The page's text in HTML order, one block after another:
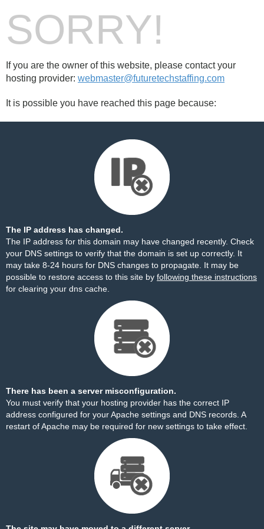
SORRY!
If you are the owner of this website, please contact your
hosting provider: webmaster@futuretechstaffing.com
It is possible you have reached this page because:
The IP address has changed.
The IP address for this domain may have changed recently. Check
your DNS settings to verify that the domain is set up correctly. It
may take 8-24 hours for DNS changes to propagate. It may be
possible to restore access to this site by following these instructions
for clearing your dns cache.
There has been a server misconfiguration.
You must verify that your hosting provider has the correct IP
address configured for your Apache settings and DNS records. A
restart of Apache may be required for new settings to take effect.